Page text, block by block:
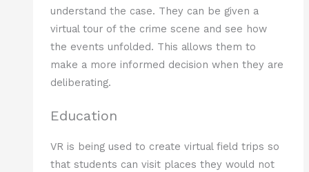
understand the case. They can be given a
virtual tour of the crime scene and see how
the events unfolded. This allows them to
make a more informed decision when they are
deliberating.
Education
VR is being used to create virtual field trips so
that students can visit places they would not